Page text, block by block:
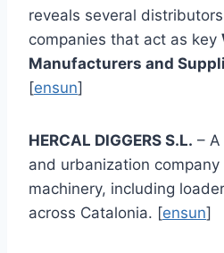
reveals several
companies that act as key
Manufacturers and
[ensun]
HERCAL DIGGERS S.L. –
and urbanization
machinery, including
across Catalonia. [ensun]